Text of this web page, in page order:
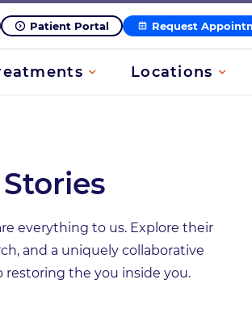
Patient Portal Request
Locations
everything to us. Explore their
and a uniquely collaborative
the you inside you.